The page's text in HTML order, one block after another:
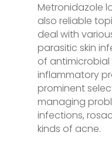
Metronidazole
also reliable
deal with
parasitic skin
of
inflammatory
prominent
managing
infections,
kinds of acne.